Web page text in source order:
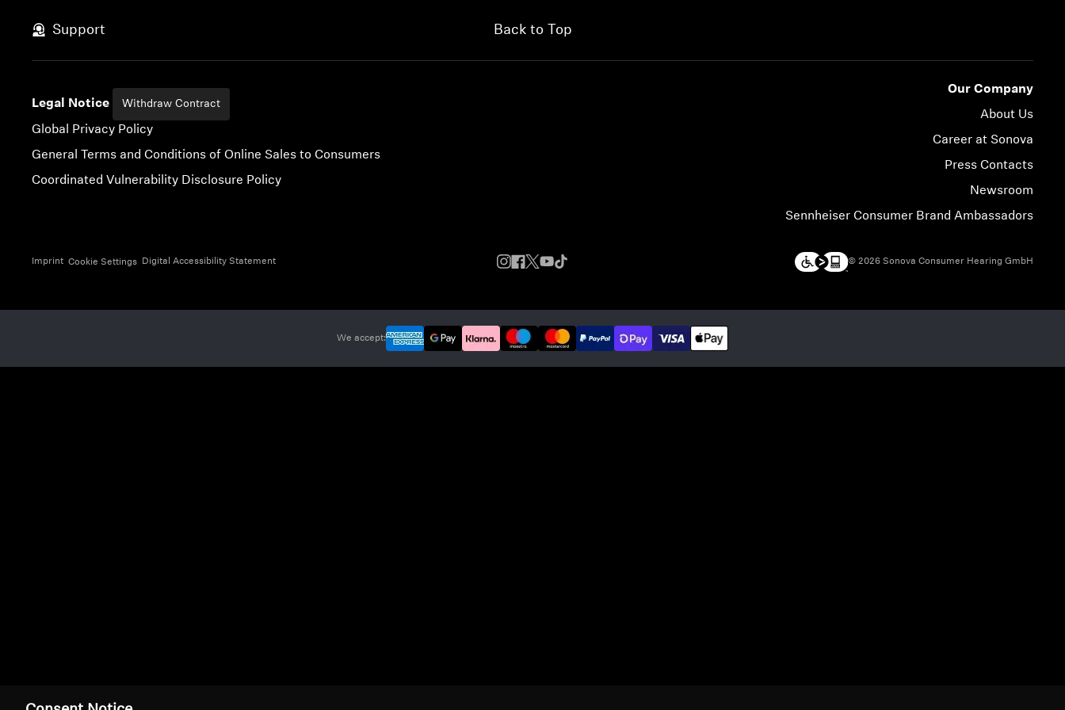
Support Back to Top
Legal Notice Withdraw Contract
Global Privacy Policy
General Terms and Conditions of Online Sales to Consumers
Coordinated Vulnerability Disclosure Policy
Our Company
About Us
Career at Sonova
Press Contacts
Newsroom
Sennheiser Consumer Brand Ambassadors
Imprint Cookie Settings Digital Accessibility Statement © 2026 Sonova Consumer Hearing GmbH
We accept: